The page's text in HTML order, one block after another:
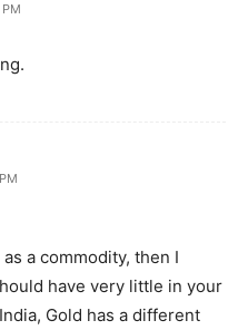
a commodity, then I
have very little in your
Gold has a different